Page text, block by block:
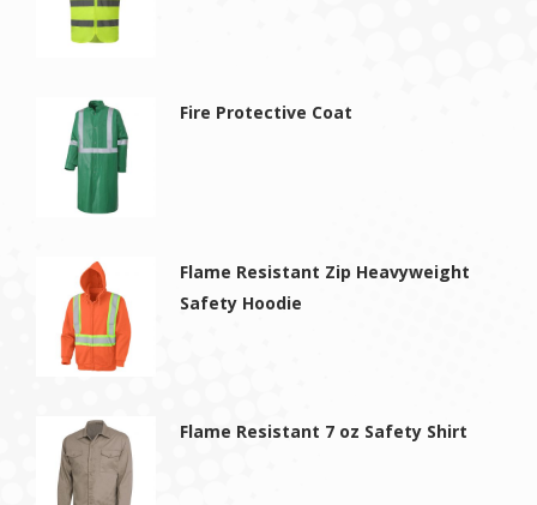
Fire Protective Coat
Flame Resistant Zip Heavyweight
Safety Hoodie
Flame Resistant 7 oz Safety Shirt